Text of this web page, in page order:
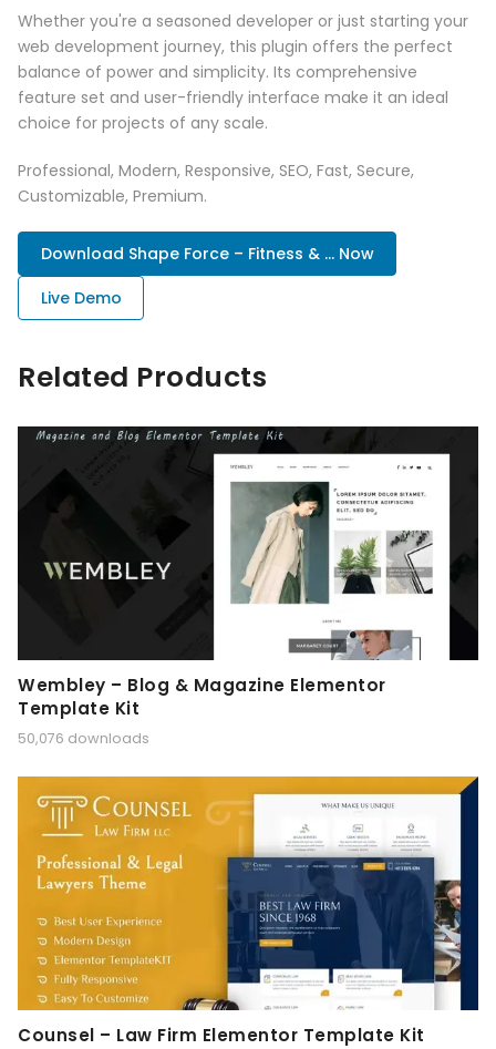
Whether you're a seasoned developer or just starting your
web development journey, this plugin offers the perfect
balance of power and simplicity. Its comprehensive
feature set and user-friendly interface make it an ideal
choice for projects of any scale.
Professional, Modern, Responsive, SEO, Fast, Secure,
Customizable, Premium.
Download Shape Force – Fitness & ... Now
Live Demo
Related Products
Wembley – Blog & Magazine Elementor
Template Kit
50,076 downloads
Counsel – Law Firm Elementor Template Kit